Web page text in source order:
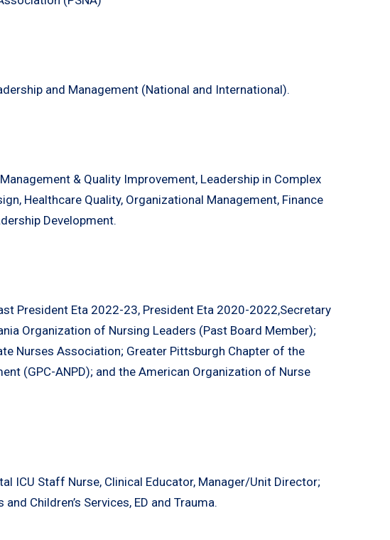
and Management (National and International).
& Quality Improvement, Leadership in Complex
Healthcare Quality, Organizational Management, Finance
Development.
President Eta 2022-23, President Eta 2020-2022,Secretary
Organization of Nursing Leaders (Past Board Member);
Nurses Association; Greater Pittsburgh Chapter of the
(GPC-ANPD); and the American Organization of Nurse
ICU Staff Nurse, Clinical Educator, Manager/Unit Director;
Children’s Services, ED and Trauma.